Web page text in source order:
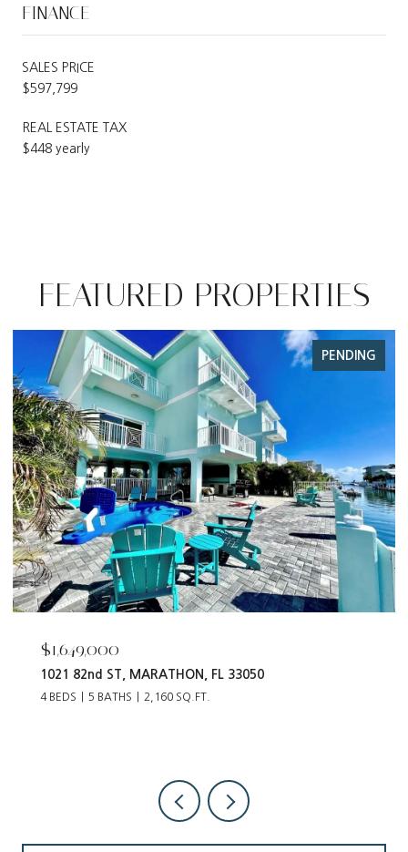
FINANCE
SALES PRICE
$597,799
REAL ESTATE TAX
$448 yearly
FEATURED PROPERTIES
PENDING
$1,649,000
1021 82nd ST, MARATHON, FL 33050
4 BEDS 5 BATHS 2,160 SQ.FT.